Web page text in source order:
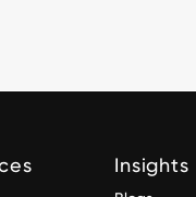
Insights